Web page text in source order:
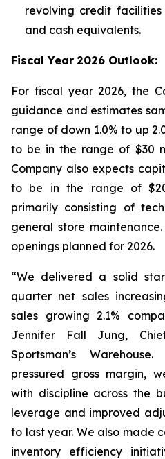
revolving credit
and cash equivalents.
Fiscal Year 2026 Outlook:
For fiscal year 2026, the
guidance and estimates
range of down 1.0% to up
to be in the range of $30
Company also expects
to be in the range of
primarily consisting of
general store
openings planned for 2026.
“We delivered a solid
quarter net sales
sales growing 2.1%
Jennifer Fall Jung,
Sportsman’s
pressured gross margin,
with discipline across the
leverage and improved
to last year. We also made
inventory efficiency